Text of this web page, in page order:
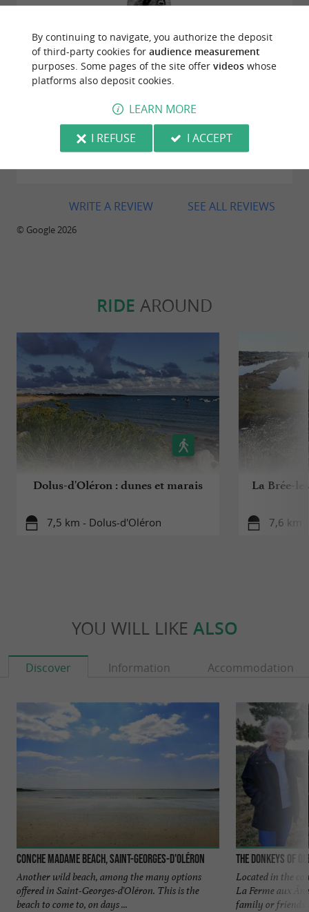
Reviews posted by vallee christine on
01/04/2026
SEE ALL REVIEWS
WRITE A REVIEW
© Google 2026
RIDE AROUND
Dolus-d'Oléron : dunes et marais
7,5 km - Dolus-d'Oléron
La Brée-
7,6 km
YOU WILL LIKE ALSO
Discover Information Accommodation
Conche Madame beach, Saint-Georges-D'oléron
Another wild beach, among the many options
offered in Saint-Georges-d'Oléron. This is the
beach to come to, on days ...
The Donkeys of
Located in the
La Ferme aux
family or friends.
By continuing to navigate, you authorize the deposit
of third-party cookies for audience measurement
purposes. Some pages of the site offer videoswhose
platforms also deposit cookies.
LEARN MORE
I REFUSE
I ACCEPT